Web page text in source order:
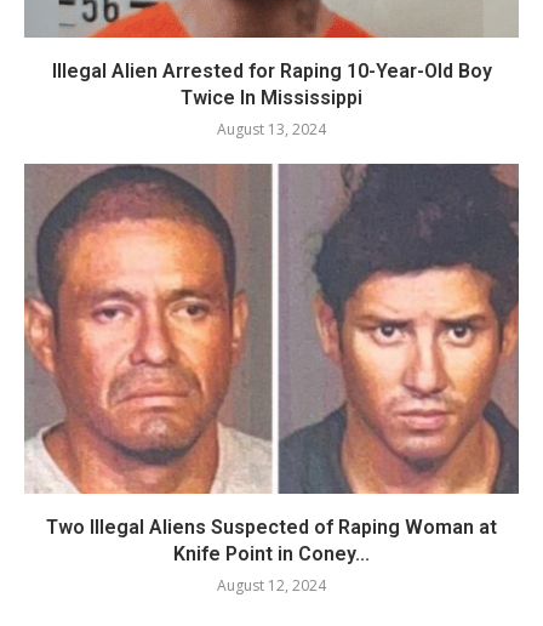
Illegal Alien Arrested for Raping 10-Year-Old Boy
Twice In Mississippi
August 13, 2024
Two Illegal Aliens Suspected of Raping Woman at
Knife Point in Coney...
August 12, 2024